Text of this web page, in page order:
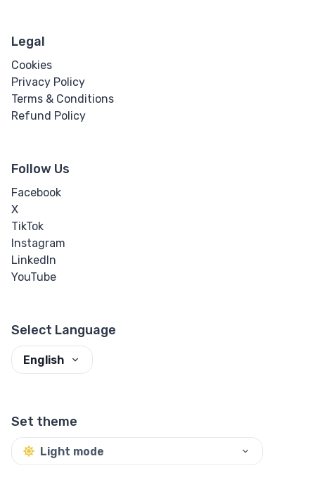
Legal
Cookies
Privacy Policy
Terms & Conditions
Refund Policy
Follow Us
Facebook
X
TikTok
Instagram
LinkedIn
YouTube
Select Language
English
Set theme
Light mode